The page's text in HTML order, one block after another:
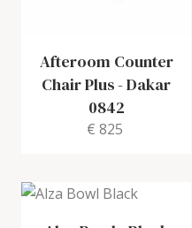
Afteroom Counter
Chair Plus-Dakar
0842
€ 825